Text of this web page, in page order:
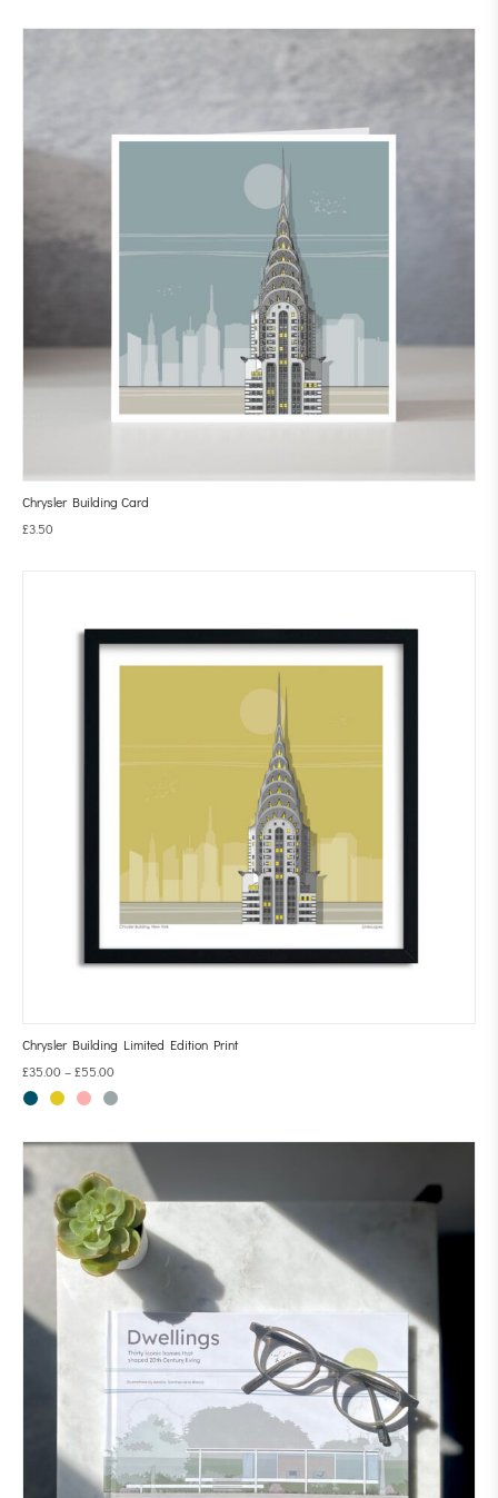
Chrysler Building Card
£3.50
Chrysler Building Limited Edition Print
£35.00 –£55.00